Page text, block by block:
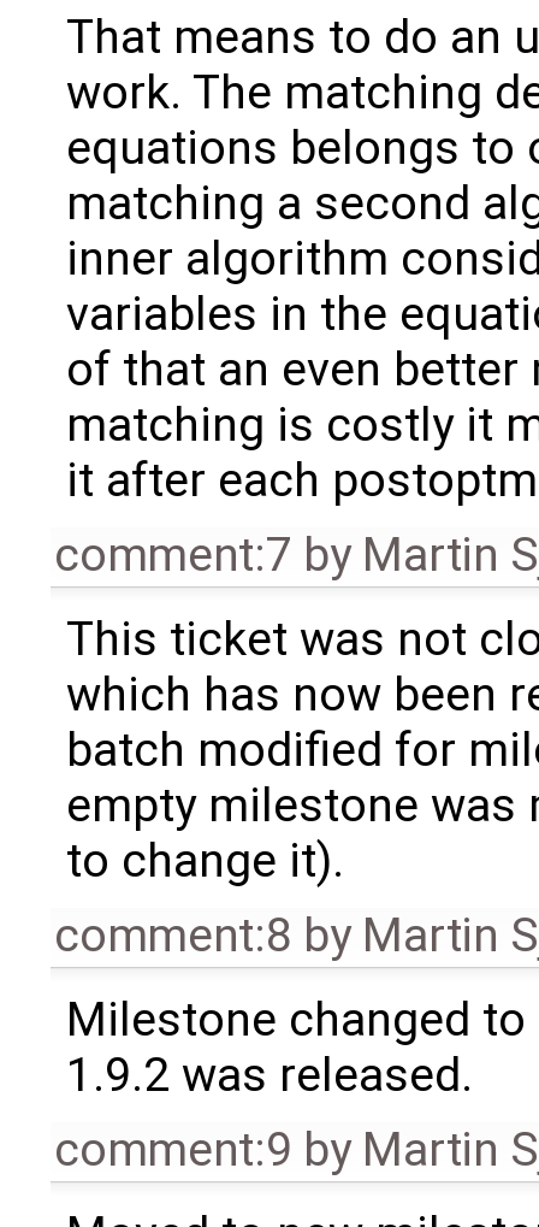
That means to do an
work. The matching
equations belongs to
matching a second
inner algorithm
variables in the
of that an even
matching is costly it
it after each
comment:7 by Martin
This ticket was not
which has now been
batch modified for
empty milestone was
to change it).
comment:8 by Martin
Milestone changed
1.9.2 was released.
comment:9 by Martin